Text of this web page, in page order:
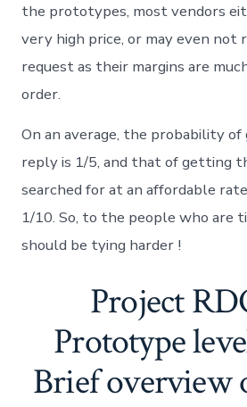
the prototypes, most vendors
very high price, or may even not
request as their margins are
order.
On an average, the probability
reply is 1/5, and that of getting
searched for at an affordable
1/10. So, to the people who are
should be tying harder !
Project
Prototype
Brief overview